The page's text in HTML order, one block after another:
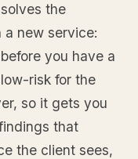
the
a new service:
you have a
risk for the
so it gets you
that
the client sees,